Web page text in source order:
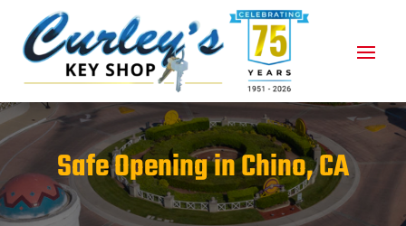
Safe Opening in Chino, CA